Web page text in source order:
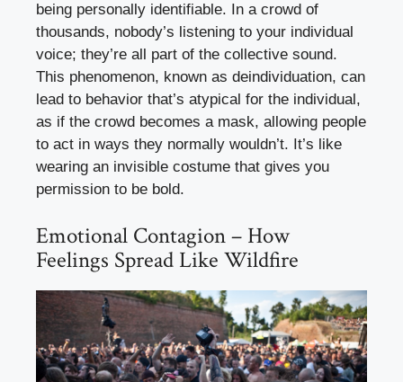
being personally identifiable. In a crowd of
thousands, nobody’s listening to your individual
voice; they’re all part of the collective sound.
This phenomenon, known as deindividuation, can
lead to behavior that’s atypical for the individual,
as if the crowd becomes a mask, allowing people
to act in ways they normally wouldn’t. It’s like
wearing an invisible costume that gives you
permission to be bold.
Emotional Contagion – How
Feelings Spread Like Wildfire